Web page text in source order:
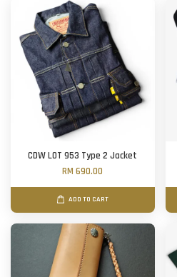
CDW LOT 953 Type 2 Jacket
RM 690.00
ADD TO CART